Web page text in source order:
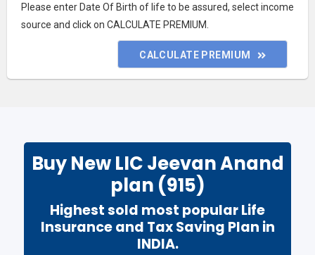
Please enter Date Of Birth of life to be assured, select income
source and click on CALCULATE PREMIUM.
CALCULATE PREMIUM
Buy New LIC Jeevan Anand
plan (915)
Highest sold most popular Life
Insurance and Tax Saving Plan in
INDIA.